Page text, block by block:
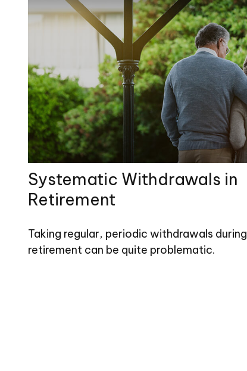
Systematic Withdrawals in
Retirement
Taking regular, periodic withdrawals during
retirement can be quite problematic.